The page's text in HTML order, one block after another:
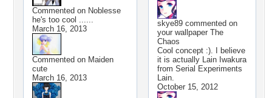
Commented on Noblesse
he's too cool ......
March 16, 2013
Commented on Maiden
cute
March 16, 2013
skye89 commented on
your wallpaper The
Chaos
Cool concept :). I believe
it is actually Lain Iwakura
from Serial Experiments
Lain.
October 15, 2012